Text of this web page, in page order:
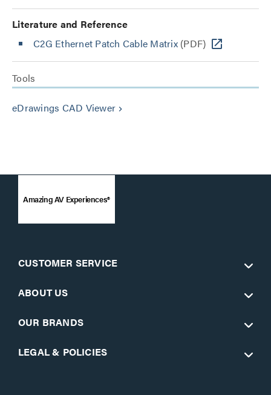
Literature and Reference
C2G Ethernet Patch Cable Matrix(PDF)
Tools
eDrawings CAD Viewer keyboard_arrow_right
Amazing AV Experiences®
CUSTOMER SERVICE
ABOUT US
OUR BRANDS
LEGAL & POLICIES